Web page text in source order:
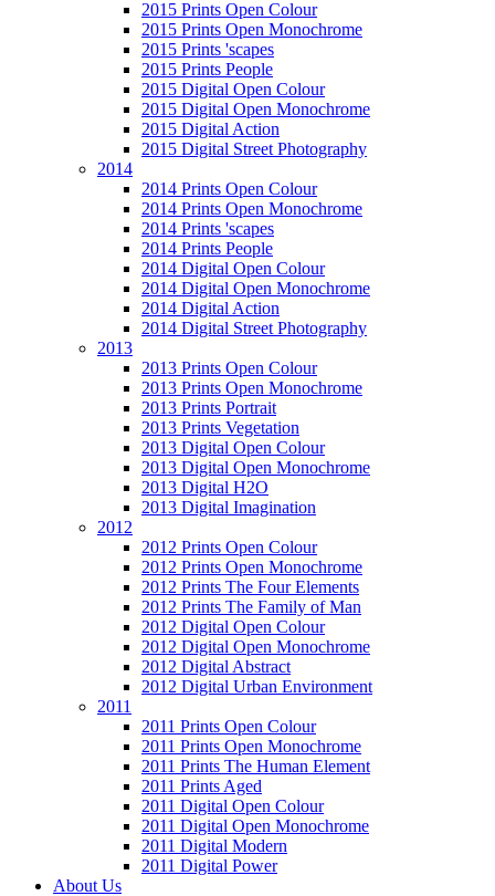
2015 Prints Open Colour
2015 Prints Open Monochrome
2015 Prints 'scapes
2015 Prints People
2015 Digital Open Colour
2015 Digital Open Monochrome
2015 Digital Action
2015 Digital Street Photography
2014
2014 Prints Open Colour
2014 Prints Open Monochrome
2014 Prints 'scapes
2014 Prints People
2014 Digital Open Colour
2014 Digital Open Monochrome
2014 Digital Action
2014 Digital Street Photography
2013
2013 Prints Open Colour
2013 Prints Open Monochrome
2013 Prints Portrait
2013 Prints Vegetation
2013 Digital Open Colour
2013 Digital Open Monochrome
2013 Digital H2O
2013 Digital Imagination
2012
2012 Prints Open Colour
2012 Prints Open Monochrome
2012 Prints The Four Elements
2012 Prints The Family of Man
2012 Digital Open Colour
2012 Digital Open Monochrome
2012 Digital Abstract
2012 Digital Urban Environment
2011
2011 Prints Open Colour
2011 Prints Open Monochrome
2011 Prints The Human Element
2011 Prints Aged
2011 Digital Open Colour
2011 Digital Open Monochrome
2011 Digital Modern
2011 Digital Power
About Us